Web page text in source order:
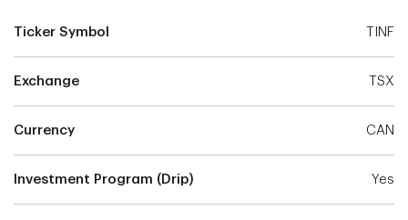
Ticker Symbol TINF
Exchange TSX
Currency CAN
Investment Program (Drip) Yes